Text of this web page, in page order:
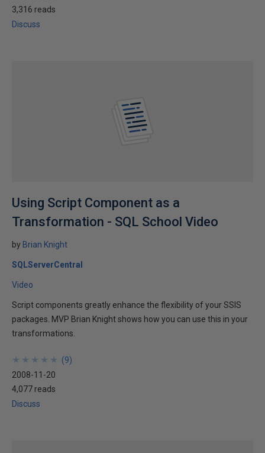
3,316 reads
Discuss
Using Script Component as a
Transformation - SQL School Video
by Brian Knight
SQLServerCentral
Video
Script components greatly enhance the flexibility of your SSIS
packages. MVP Brian Knight shows how you can use this in your
transformations.
★
★
★
★
★
★
★
★
★
★ (9)
2008-11-20
4,077 reads
Discuss